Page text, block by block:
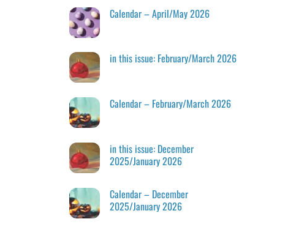
Calendar – April/May 2026
in this issue: February/March 2026
Calendar – February/March 2026
in this issue: December
2025/January 2026
Calendar – December
2025/January 2026